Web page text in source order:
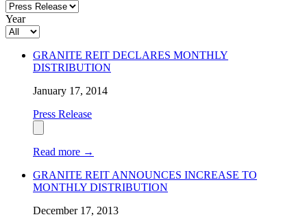
Year
GRANITE REIT DECLARES MONTHLY
DISTRIBUTION
January 17, 2014
Press Release
Read more →
GRANITE REIT ANNOUNCES INCREASE TO
MONTHLY DISTRIBUTION
December 17, 2013